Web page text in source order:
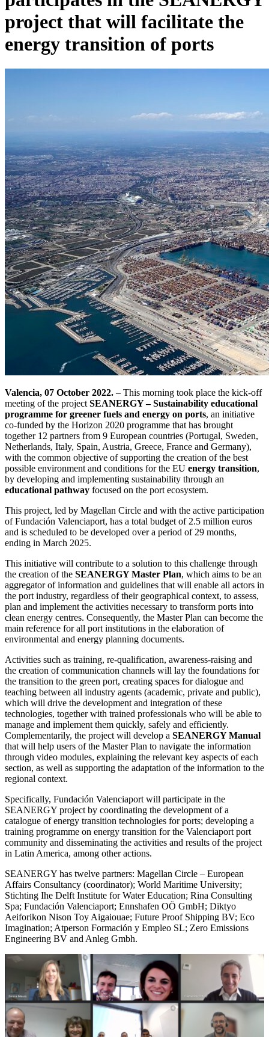
project that will facilitate the
energy transition of ports
Valencia, 07 October 2022. – This morning took place the kick-off
meeting of the project SEANERGY – Sustainability educational
programme for greener fuels and energy on ports, an initiative
co-funded by the Horizon 2020 programme that has brought
together 12 partners from 9 European countries (Portugal, Sweden,
Netherlands, Italy, Spain, Austria, Greece, France and Germany),
with the common objective of supporting the creation of the best
possible environment and conditions for the EU energy transition,
by developing and implementing sustainability through an
educational pathway focused on the port ecosystem.
This project, led by Magellan Circle and with the active participation
of Fundación Valenciaport, has a total budget of 2.5 million euros
and is scheduled to be developed over a period of 29 months,
ending in March 2025.
This initiative will contribute to a solution to this challenge through
the creation of the SEANERGY Master Plan, which aims to be an
aggregator of information and guidelines that will enable all actors in
the port industry, regardless of their geographical context, to assess,
plan and implement the activities necessary to transform ports into
clean energy centres. Consequently, the Master Plan can become the
main reference for all port institutions in the elaboration of
environmental and energy planning documents.
Activities such as training, re-qualification, awareness-raising and
the creation of communication channels will lay the foundations for
the transition to the green port, creating spaces for dialogue and
teaching between all industry agents (academic, private and public),
which will drive the development and integration of these
technologies, together with trained professionals who will be able to
manage and implement them quickly, safely and efficiently.
Complementarily, the project will develop a SEANERGY Manual
that will help users of the Master Plan to navigate the information
through video modules, explaining the relevant key aspects of each
section, as well as supporting the adaptation of the information to the
regional context.
Specifically, Fundación Valenciaport will participate in the
SEANERGY project by coordinating the development of a
catalogue of energy transition technologies for ports; developing a
training programme on energy transition for the Valenciaport port
community and disseminating the activities and results of the project
in Latin America, among other actions.
SEANERGY has twelve partners: Magellan Circle – European
Affairs Consultancy (coordinator); World Maritime University;
Stichting Ihe Delft Institute for Water Education; Rina Consulting
Spa; Fundación Valenciaport; Ennshafen OÖ GmbH; Diktyo
Aeiforikon Nison Toy Aigaiouae; Future Proof Shipping BV; Eco
Imagination; Atperson Formación y Empleo SL; Zero Emissions
Engineering BV and Anleg Gmbh.